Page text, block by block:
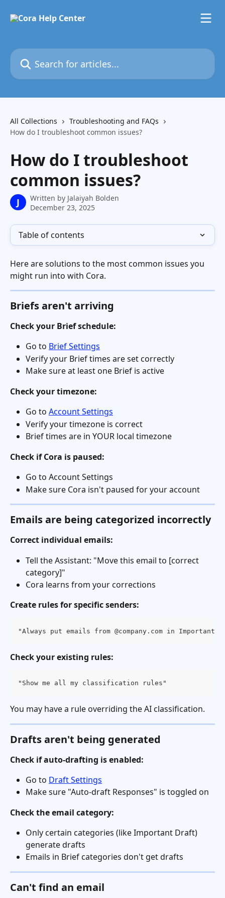
Search for articles...
All Collections
Troubleshooting and FAQs
How do I troubleshoot common issues?
How do I troubleshoot
common issues?
J Written by Jalaiyah Bolden
December 23, 2025
Table of contents
Here are solutions to the most common issues you
might run into with Cora.
Briefs aren't arriving
Check your Brief schedule:
Go to Brief Settings
Verify your Brief times are set correctly
Make sure at least one Brief is active
Check your timezone:
Go to Account Settings
Verify your timezone is correct
Brief times are in YOUR local timezone
Check if Cora is paused:
Go to Account Settings
Make sure Cora isn't paused for your account
Emails are being categorized incorrectly
Correct individual emails:
Tell the Assistant: "Move this email to [correct
category]"
Cora learns from your corrections
Create rules for specific senders:
"Always put emails from @company.com in
Check your existing rules:
"Show me all my classification rules"
You may have a rule overriding the AI classification.
Drafts aren't being generated
Check if auto-drafting is enabled:
Go to Draft Settings
Make sure "Auto-draft Responses" is toggled on
Check the email category:
Only certain categories (like Important Draft)
generate drafts
Emails in Brief categories don't get drafts
Can't find an email